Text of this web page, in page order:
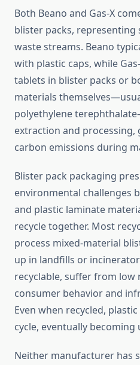
Both Beano and Gas-X
blister packs,
waste streams. Beano
with plastic caps, while
tablets in blister packs or
materials
polyethylene
extraction and
carbon emissions during
Blister pack packaging
environmental challenges
and plastic laminate
recycle together. Most
process mixed-material
up in landfills or
recyclable, suffer from low
consumer behavior and
Even when recycled,
cycle, eventually becoming
Neither manufacturer has